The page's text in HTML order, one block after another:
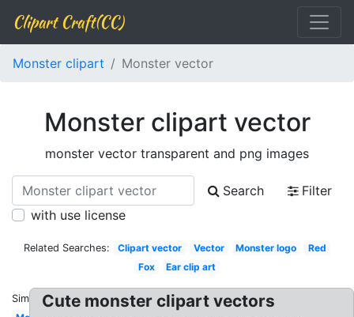
Clipart Craft(CC)
Monster clipart Monster vector
Monster clipart vector
monster vector transparent and png images
Search
Filter
with use license
Related Searches: Clipart vector Vector Monster logo
Red
Fox
Ear clip art
Similar:Cute monster clipart vectors